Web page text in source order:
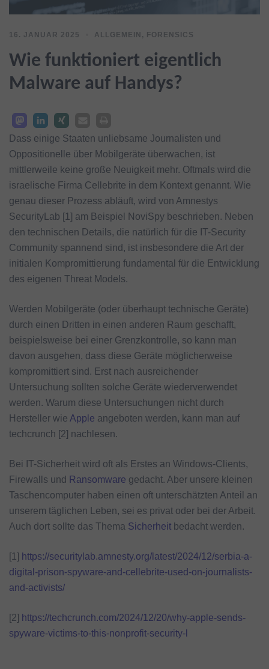
16. JANUAR 2025 ALLGEMEIN , FORENSICS
Wie funktioniert eigentlich
Malware auf Handys?
Dass einige Staaten unliebsame Journalisten und
Oppositionelle über Mobilgeräte überwachen, ist
mittlerweile keine große Neuigkeit mehr. Oftmals wird die
israelische Firma Cellebrite in dem Kontext genannt. Wie
genau dieser Prozess abläuft, wird von Amnestys
SecurityLab [1] am Beispiel NoviSpy beschrieben. Neben
den technischen Details, die natürlich für die IT-Security
Community spannend sind, ist insbesondere die Art der
initialen Kompromittierung fundamental für die Entwicklung
des eigenen Threat Models.
Werden Mobilgeräte (oder überhaupt technische Geräte)
durch einen Dritten in einen anderen Raum geschafft,
beispielsweise bei einer Grenzkontrolle, so kann man
davon ausgehen, dass diese Geräte möglicherweise
kompromittiert sind. Erst nach ausreichender
Untersuchung sollten solche Geräte wiederverwendet
werden. Warum diese Untersuchungen nicht durch
Hersteller wie Apple angeboten werden, kann man auf
techcrunch [2] nachlesen.
Bei IT-Sicherheit wird oft als Erstes an Windows-Clients,
Firewalls und Ransomware gedacht. Aber unsere kleinen
Taschencomputer haben einen oft unterschätzten Anteil an
unserem täglichen Leben, sei es privat oder bei der Arbeit.
Auch dort sollte das Thema Sicherheit bedacht werden.
[1] https://securitylab.amnesty.org/latest/2024/12/serbia-a-
digital-prison-spyware-and-cellebrite-used-on-journalists-
and-activists/
[2] https://techcrunch.com/2024/12/20/why-apple-sends-
spyware-victims-to-this-nonprofit-security-l